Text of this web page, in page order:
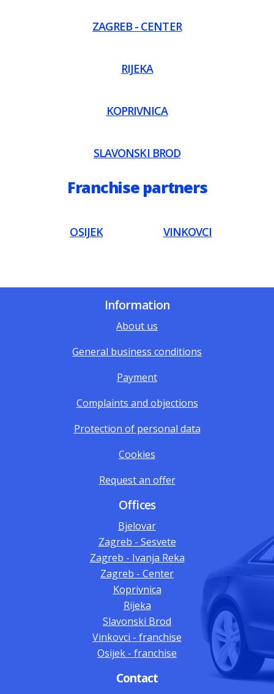
ZAGREB - CENTER
RIJEKA
KOPRIVNICA
SLAVONSKI BROD
Franchise partners
OSIJEK VINKOVCI
Information
About us
General business conditions
Payment
Complaints and objections
Protection of personal data
Cookies
Request an offer
Offices
Bjelovar
Zagreb - Sesvete
Zagreb - Ivanja Reka
Zagreb - Center
Koprivnica
Rijeka
Slavonski Brod
Vinkovci - franchise
Osijek - franchise
Contact